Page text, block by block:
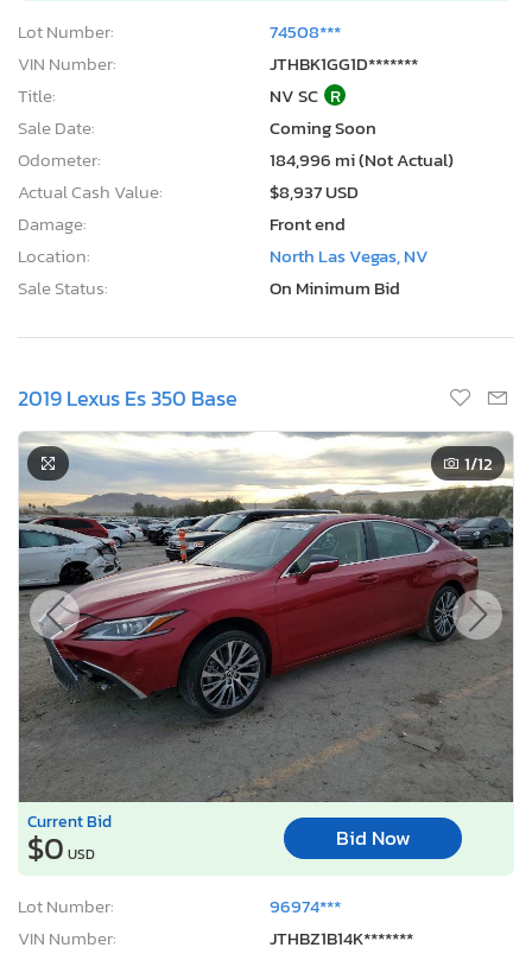
Lot Number:
74508***
VIN Number:
JTHBK1GG1D*******
Title:
NV SC R
Sale Date:
Coming Soon
Odometer:
184,996 mi (Not Actual)
Actual Cash Value:
$8,937 USD
Damage:
Front end
Location:
North Las Vegas, NV
Sale Status:
On Minimum Bid
2019 Lexus Es 350 Base
1/12
Current Bid
$0 USD
Bid Now
Lot Number:
96974***
VIN Number:
JTHBZ1B14K*******